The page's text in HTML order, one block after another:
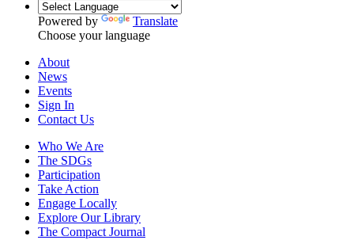
Powered by
Translate
Choose your language
About
News
Events
Sign In
Contact Us
Who We Are
The SDGs
Participation
Take Action
Engage Locally
Explore Our Library
The Compact Journal